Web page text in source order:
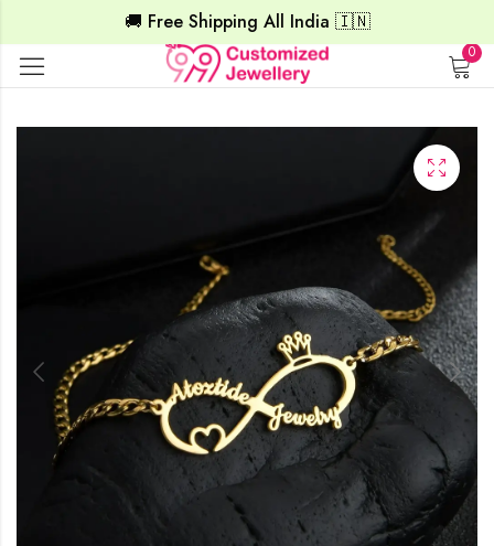
🚚 Free Shipping All India 🇮🇳
0